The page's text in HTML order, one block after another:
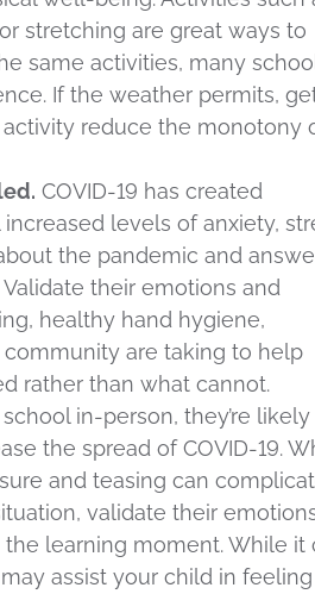
stretching are great ways to
same activities, many
If the weather permits,
reduce the monotony
COVID-19 has created
levels of anxiety,
the pandemic and
their emotions and
healthy hand hygiene,
are taking to help
rather than what cannot.
in-person, they’re likely
the spread of COVID-19.
and teasing can
validate their
learning moment. While it
assist your child in feeling